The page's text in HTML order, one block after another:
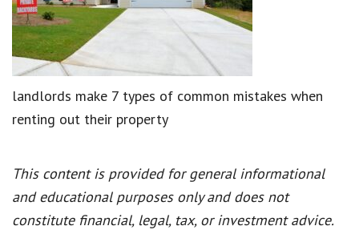
landlords make 7 types of common mistakes when
renting out their property
This content is provided for general informational
and educational purposes only and does not
constitute financial, legal, tax, or investment advice.